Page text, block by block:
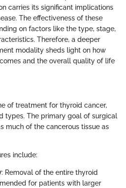
carries its significant implications
The effectiveness of these
on factors like the type, stage,
Therefore, a deeper
modality sheds light on how
and the overall quality of life
of treatment for thyroid cancer,
types. The primary goal of surgical
much of the cancerous tissue as
include:
: Removal of the entire thyroid
for patients with larger